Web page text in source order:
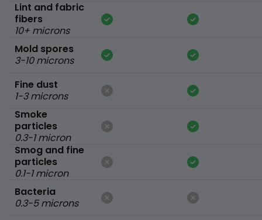
Lint and fabric
fibers
10+ microns
Mold spores
3-10 microns
Fine dust
1-3 microns
Smoke
particles
0.3-1 micron
Smog and fine
particles
0.1-1 micron
Bacteria
0.3-5 microns